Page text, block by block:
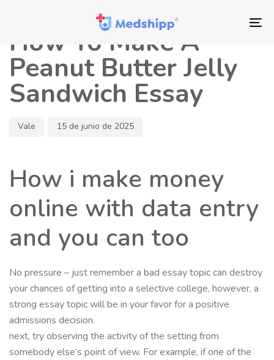
principal
Saltar
How To Make A
Peanut Butter Jelly
Sandwich Essay
Vale 15 de junio de 2025
How i make money
online with data entry
and you can too
No pressure – just remember a bad essay topic can destroy
your chances of getting into a selective college, however, a
strong essay topic will be in your favor for a positive
admissions decision.
next, try observing the activity of the setting from
somebody else’s point of view. For example, if one of the